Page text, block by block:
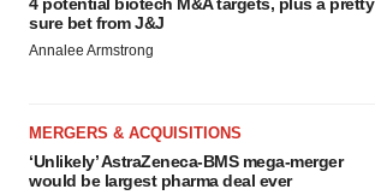
sure bet from J&J
Annalee Armstrong
MERGERS & ACQUISITIONS
‘Unlikely’ AstraZeneca-BMS mega-merger
would be largest pharma deal ever